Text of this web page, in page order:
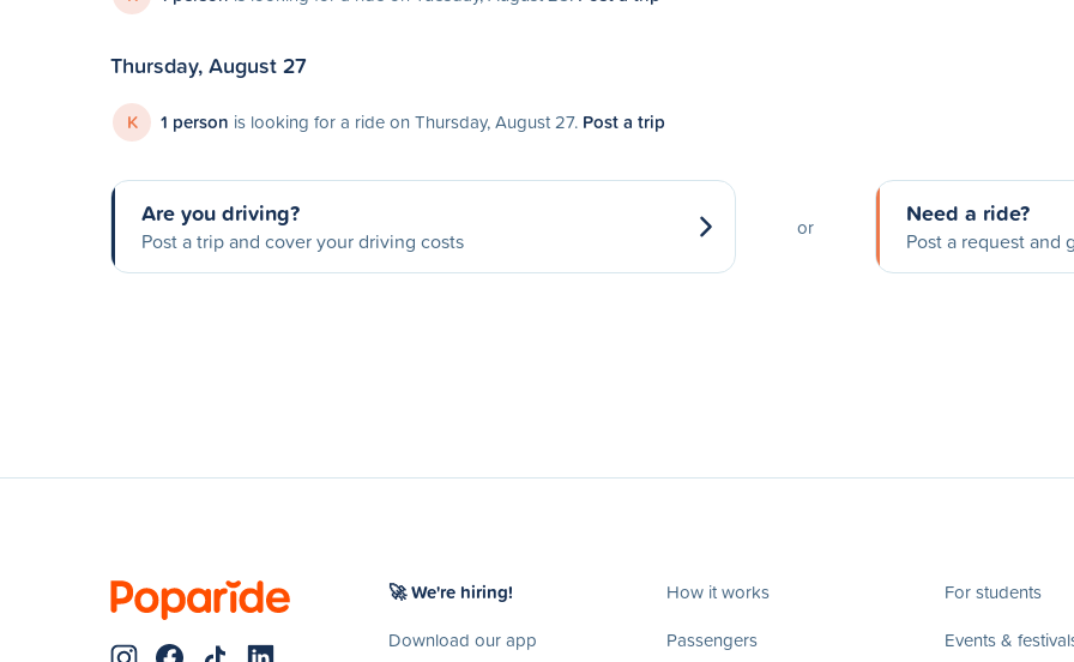
Thursday, August 27
K 1 person is looking for a ride on Thursday, August 27. Post a trip
Are you driving?
Post a trip and cover your driving costs
or Need a ride?
Post a request and
🚀 We're hiring!
Download our app
How it works
Passengers
For students
Events &